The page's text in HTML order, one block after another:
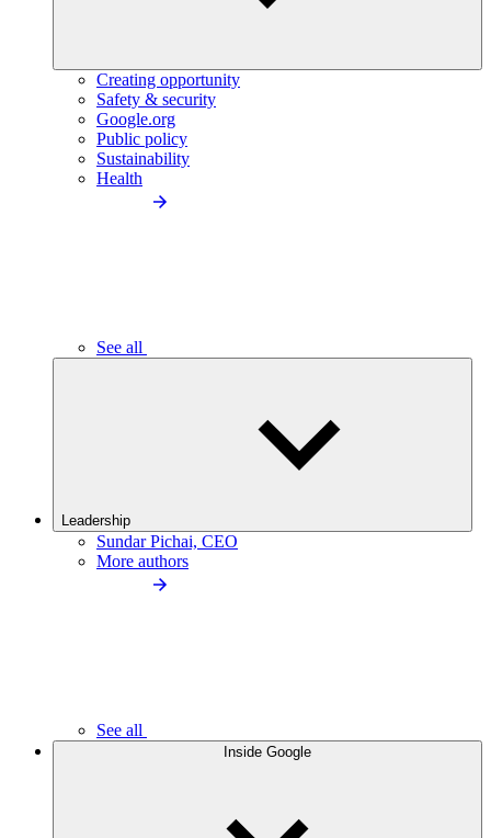
Creating opportunity
Safety & security
Google.org
Public policy
Sustainability
Health
See all
Leadership
Sundar Pichai, CEO
More authors
See all
Inside Google